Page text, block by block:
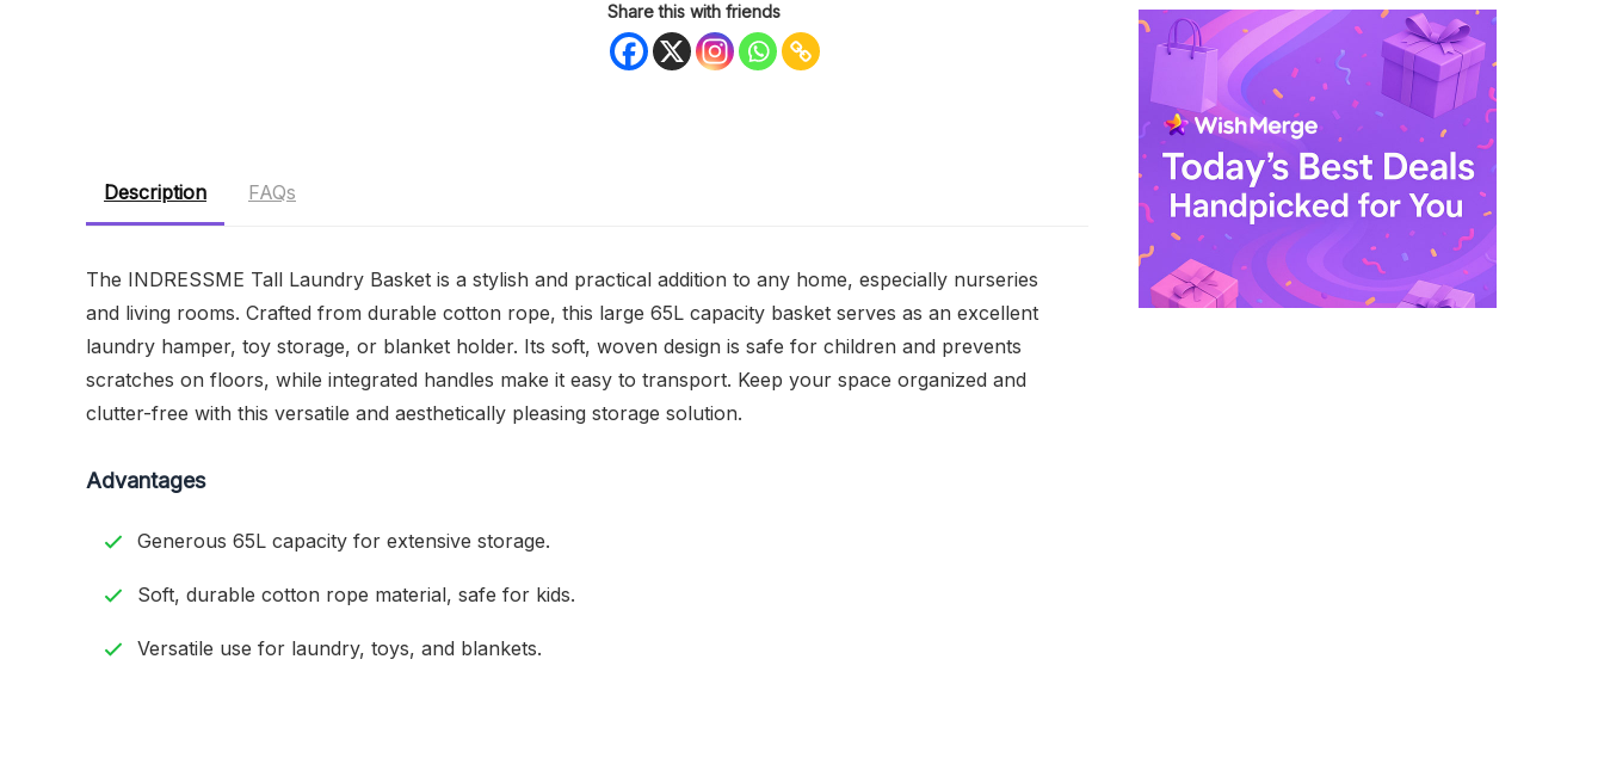
Share this with friends
Description FAQs
The INDRESSME Tall Laundry Basket is a stylish and practical addition to any home, especially nurseries
and living rooms. Crafted from durable cotton rope, this large 65L capacity basket serves as an excellent
laundry hamper, toy storage, or blanket holder. Its soft, woven design is safe for children and prevents
scratches on floors, while integrated handles make it easy to transport. Keep your space organized and
clutter-free with this versatile and aesthetically pleasing storage solution.
Advantages
Generous 65L capacity for extensive storage.
Soft, durable cotton rope material, safe for kids.
Versatile use for laundry, toys, and blankets.